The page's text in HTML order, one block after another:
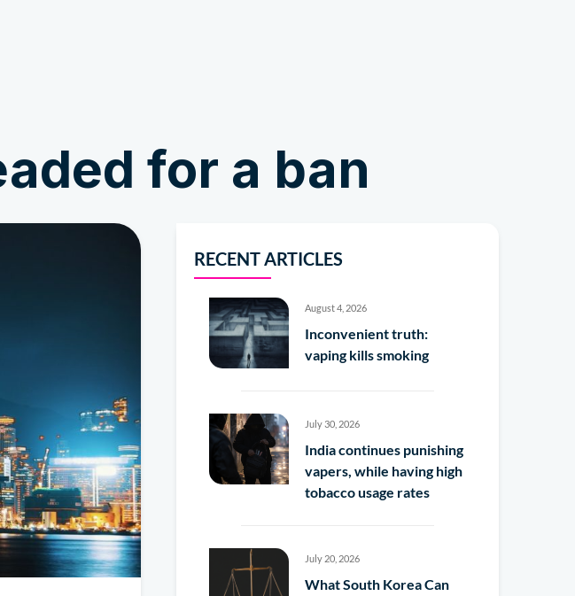
for a ban
RECENT ARTICLES
August 4, 2026
Inconvenient truth:
vaping kills smoking
July 30, 2026
India continues punishing
vapers, while having high
tobacco usage rates
July 20, 2026
What South Korea Can